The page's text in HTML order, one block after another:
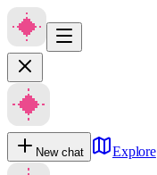
New chat Explore